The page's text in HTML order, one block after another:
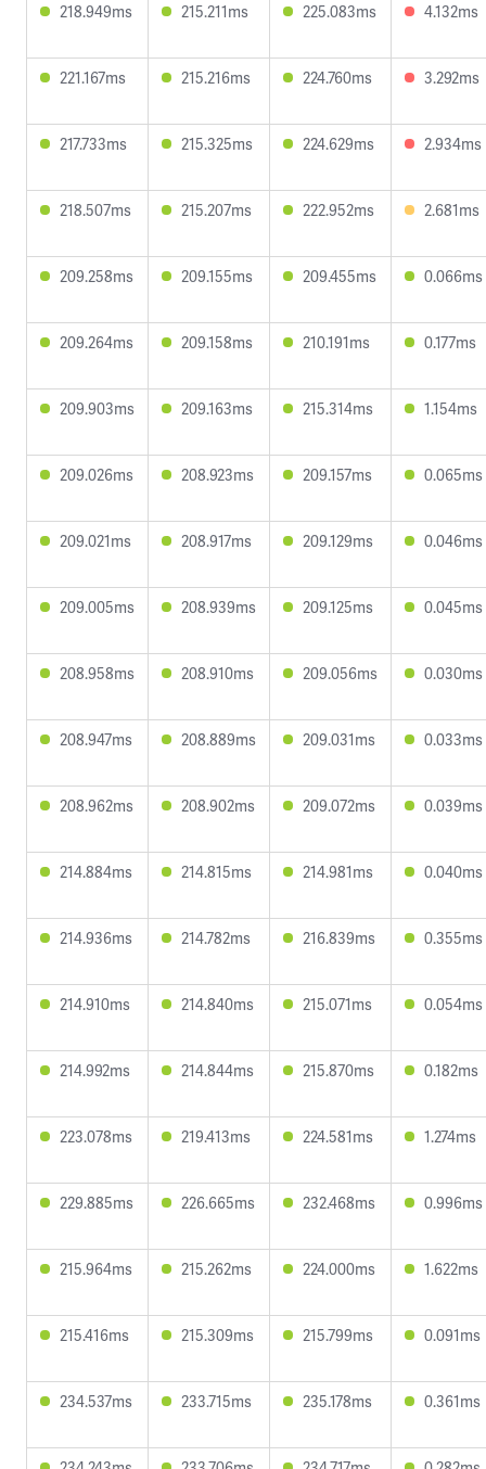
218.949ms 215.211ms 225.083ms 4.132ms
221.167ms 215.216ms 224.760ms 3.292ms
217.733ms 215.325ms 224.629ms 2.934ms
218.507ms 215.207ms 222.952ms 2.681ms
209.258ms 209.155ms 209.455ms 0.066ms
209.264ms 209.158ms 210.191ms 0.177ms
209.903ms 209.163ms 215.314ms 1.154ms
209.026ms 208.923ms 209.157ms 0.065ms
209.021ms 208.917ms 209.129ms 0.046ms
209.005ms 208.939ms 209.125ms 0.045ms
208.958ms 208.910ms 209.056ms 0.030ms
208.947ms 208.889ms 209.031ms 0.033ms
208.962ms 208.902ms 209.072ms 0.039ms
214.884ms 214.815ms 214.981ms 0.040ms
214.936ms 214.782ms 216.839ms 0.355ms
214.910ms 214.840ms 215.071ms 0.054ms
214.992ms 214.844ms 215.870ms 0.182ms
223.078ms 219.413ms 224.581ms 1.274ms
229.885ms 226.665ms 232.468ms 0.996ms
215.964ms 215.262ms 224.000ms 1.622ms
215.416ms 215.309ms 215.799ms 0.091ms
234.537ms 233.715ms 235.178ms 0.361ms